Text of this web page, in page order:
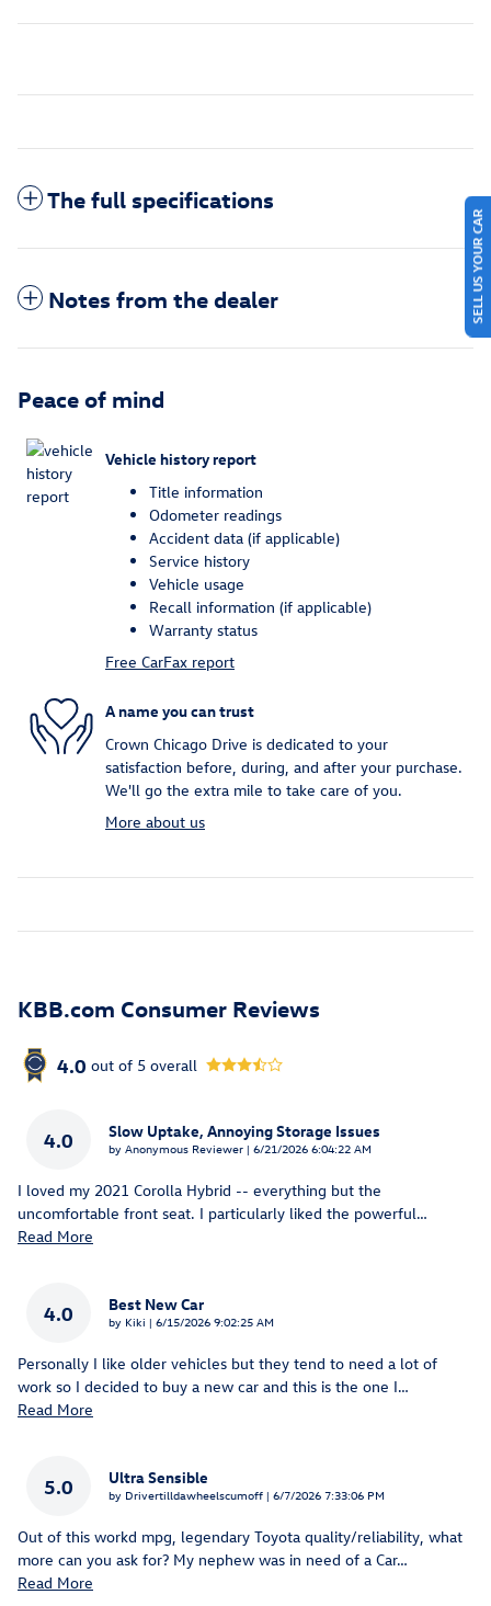
The full specifications
Notes from the dealer
Peace of mind
Vehicle history report
Title information
Odometer readings
Accident data (if applicable)
Service history
Vehicle usage
Recall information (if applicable)
Warranty status
Free CarFax report
A name you can trust
Crown Chicago Drive is dedicated to your
satisfaction before, during, and after your purchase.
We'll go the extra mile to take care of you.
More about us
KBB.com Consumer Reviews
4.0 out of 5 overall
4.0 Slow Uptake, Annoying Storage Issues
by Anonymous Reviewer | on
6/21/2026 6:04:22 AM
I loved my 2021 Corolla Hybrid -- everything but the
uncomfortable front seat. I particularly liked the powerful…
Read More
4.0 Best New Car
by Kiki | on
6/15/2026 9:02:25 AM
Personally I like older vehicles but they tend to need a lot of
work so I decided to buy a new car and this is the one I…
Read More
5.0 Ultra Sensible
by Drivertilldawheelscumoff | on
6/7/2026 7:33:06 PM
Out of this workd mpg, legendary Toyota quality/reliability, what
more can you ask for? My nephew was in need of a Car…
Read More
SELL US YOUR CAR